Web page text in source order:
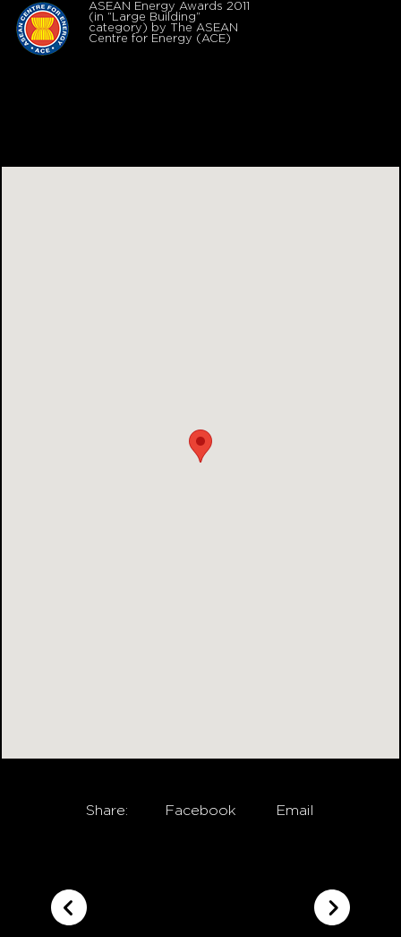
ASEAN Energy Awards 2011
(in “Large Building”
category) by The ASEAN
Centre for Energy (ACE)
Share: Facebook Email